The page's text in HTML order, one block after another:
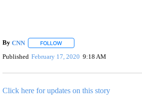
By CNN FOLLOWFOLLOW "" TO RECEIVE
Published February 17, 2020 9:18 AM
Click here for updates on this story